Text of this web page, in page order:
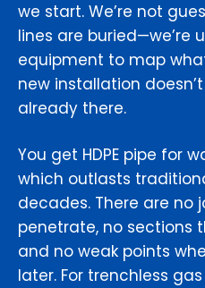
we start. We’re not
lines are buried—we’re
equipment to map
new installation
already there.
You get HDPE pipe for
which outlasts
decades. There are no
penetrate, no sections
and no weak points
later. For trenchless